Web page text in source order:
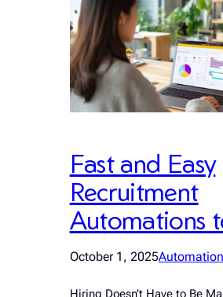
Fast and Easy
Recruitment
Automations
October 1, 2025
Hiring Doesn’t Have to Be